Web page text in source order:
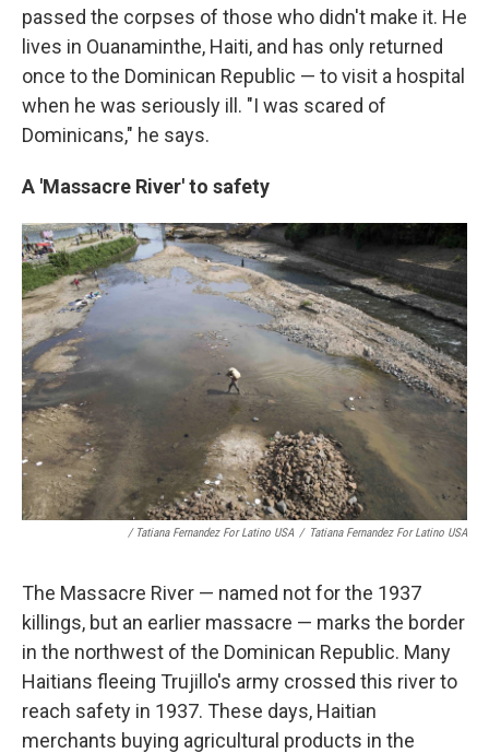
passed the corpses of those who didn't make it. He
lives in Ouanaminthe, Haiti, and has only returned
once to the Dominican Republic — to visit a hospital
when he was seriously ill. "I was scared of
Dominicans," he says.
A 'Massacre River' to safety
/ Tatiana Fernandez For Latino USA / Tatiana Fernandez For Latino USA
The Massacre River — named not for the 1937
killings, but an earlier massacre — marks the border
in the northwest of the Dominican Republic. Many
Haitians fleeing Trujillo's army crossed this river to
reach safety in 1937. These days, Haitian
merchants buying agricultural products in the